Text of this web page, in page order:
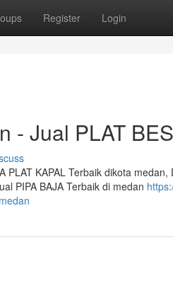
Register Login
- Jual PLAT
PLAT KAPAL Terbaik dikota
PIPA BAJA Terbaik di medan